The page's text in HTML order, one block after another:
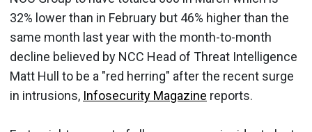
32% lower than in February but 46% higher than the
same month last year with the month-to-month
decline believed by NCC Head of Threat Intelligence
Matt Hull to be a "red herring" after the recent surge
in intrusions, Infosecurity Magazine reports.